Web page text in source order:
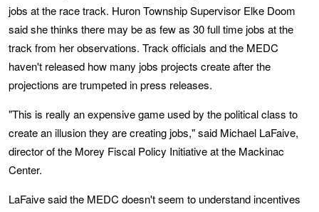
jobs at the race track. Huron Township Supervisor Elke Doom
said she thinks there may be as few as 30 full time jobs at the
track from her observations. Track officials and the MEDC
haven't released how many jobs projects create after the
projections are trumpeted in press releases.
"This is really an expensive game used by the political class to
create an illusion they are creating jobs," said Michael LaFaive,
director of the Morey Fiscal Policy Initiative at the Mackinac
Center.
LaFaive said the MEDC doesn't seem to understand incentives